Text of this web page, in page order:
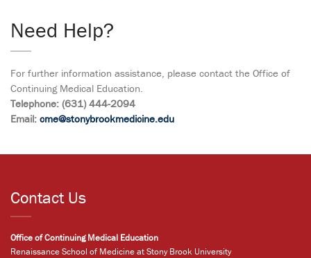
Need Help?
For further information assistance, please contact the Office of
Continuing Medical Education.
Telephone: (631) 444-2094
Email: cme@stonybrookmedicine.edu
Contact Us
Office of Continuing Medical Education
Renaissance School of Medicine at Stony Brook University